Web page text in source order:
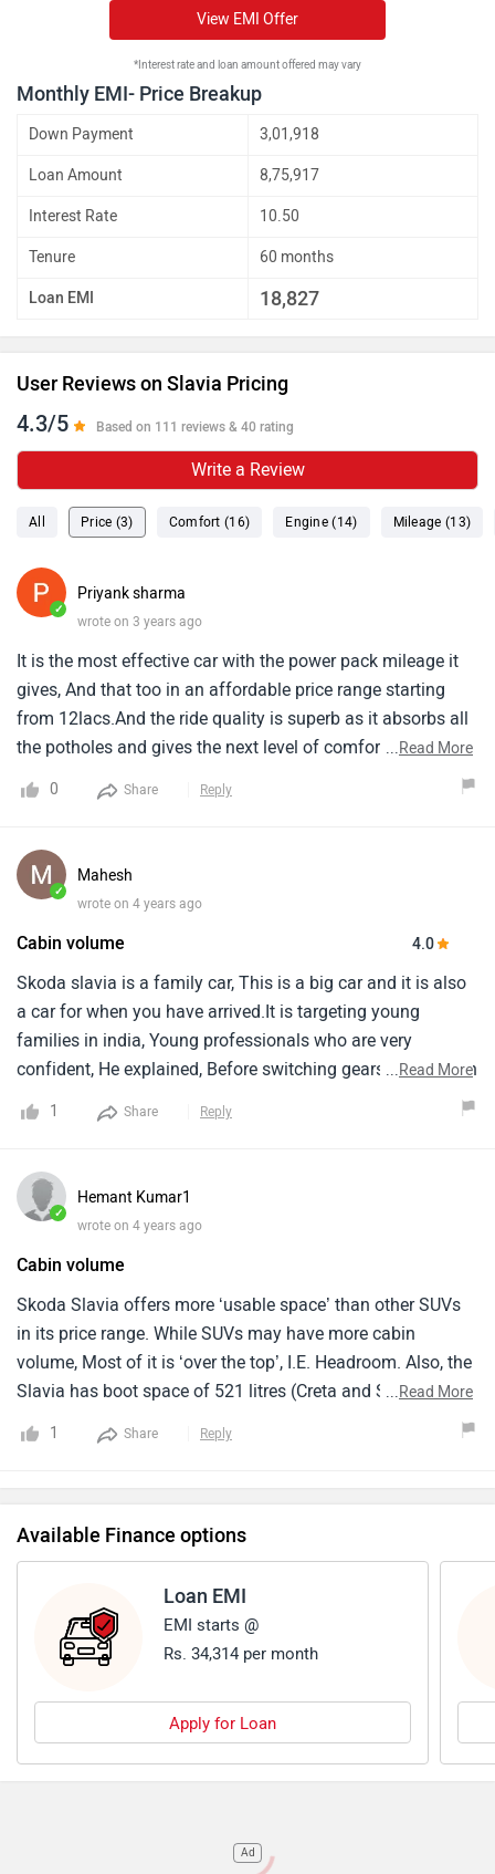
View EMI Offer
*Interest rate and loan amount offered may vary
Monthly EMI- Price Breakup
Down Payment 3,01,918
Loan Amount 8,75,917
Interest Rate 10.50
Tenure 60 months
Loan EMI 18,827
User Reviews on Slavia Pricing
4.3/5 Based on 111 reviews & 40 rating
Write a Review
All Price (3) Comfort (16) Engine (14) Mileage (13)
✓
Priyank sharma
wrote on 3 years ago
It is the most effective car with the power pack mileage it
gives, And that too in an affordable price range starting
from 12lacs.And the ride quality is superb as it absorbs all
the potholes and gives the next level of comfort.The rear
outdated.Overall good performance.
...Read More
0 Share Reply
✓
Mahesh
wrote on 4 years ago
Cabin volume 4.0
Skoda slavia is a family car, This is a big car and it is also
a car for when you have arrived.It is targeting young
families in india, Young professionals who are very
confident, He explained, Before switching gears to focus on
nothing out there that can compete with it in its
amount of torque that you get with this model.
...Read More
1 Share Reply
✓
Hemant Kumar1
wrote on 4 years ago
Cabin volume
Skoda Slavia offers more ‘usable space’ than other SUVs
in its price range. While SUVs may have more cabin
volume, Most of it is ‘over the top’, I.E. Headroom. Also, the
Slavia has boot space of 521 litres (Creta and Seltos have
433 litres, and Kushaq and Taigun have 385 litres) which is
again more usable because most of it is horizontal, not
...Read More
1 Share Reply
Available Finance options
Loan EMI
EMI starts @
Rs. 34,314 per month
Apply for Loan
Ad